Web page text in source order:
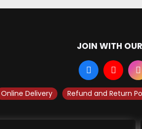
JOIN WITH
Online Delivery Refund and Return